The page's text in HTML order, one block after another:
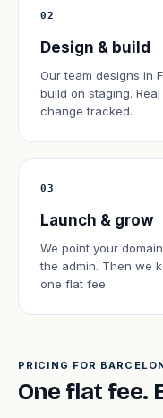
02
Design & build
Our team designs in
build on staging.
change tracked.
03
Launch & grow
We point your
the admin. Then we
one flat fee.
PRICING FOR
One flat fee.